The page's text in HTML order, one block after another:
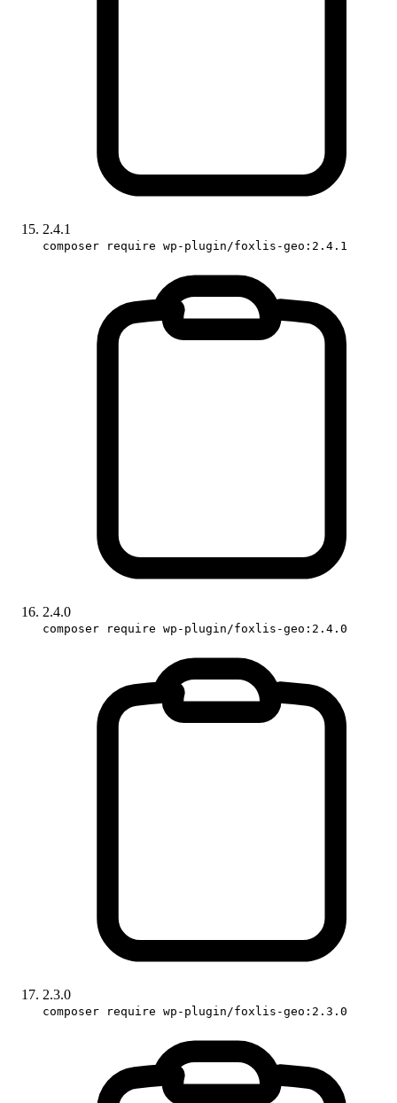
2.4.1
composer require wp-plugin/foxlis-geo:2.4.1
2.4.0
composer require wp-plugin/foxlis-geo:2.4.0
2.3.0
composer require wp-plugin/foxlis-geo:2.3.0